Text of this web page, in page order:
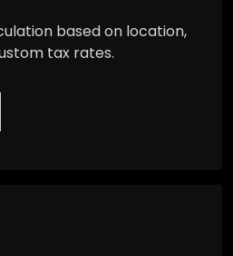
based on location,
tax rates.